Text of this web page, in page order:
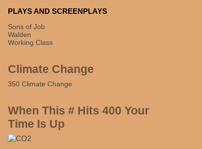
PLAYS AND SCREENPLAYS
Sons of Job
Walden
Working Class
Climate Change
350 Climate Change
When This # Hits 400 Your
Time Is Up